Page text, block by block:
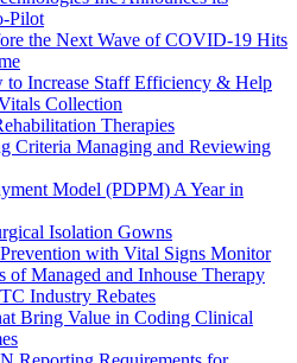
Pilot
the Next Wave of COVID-19 Hits
Increase Staff Efficiency & Help
Collection
Therapies
Criteria Managing and Reviewing
Model (PDPM) A Year in
Isolation Gowns
with Vital Signs Monitor
of Managed and Inhouse Therapy
Industry Rebates
Bring Value in Coding Clinical